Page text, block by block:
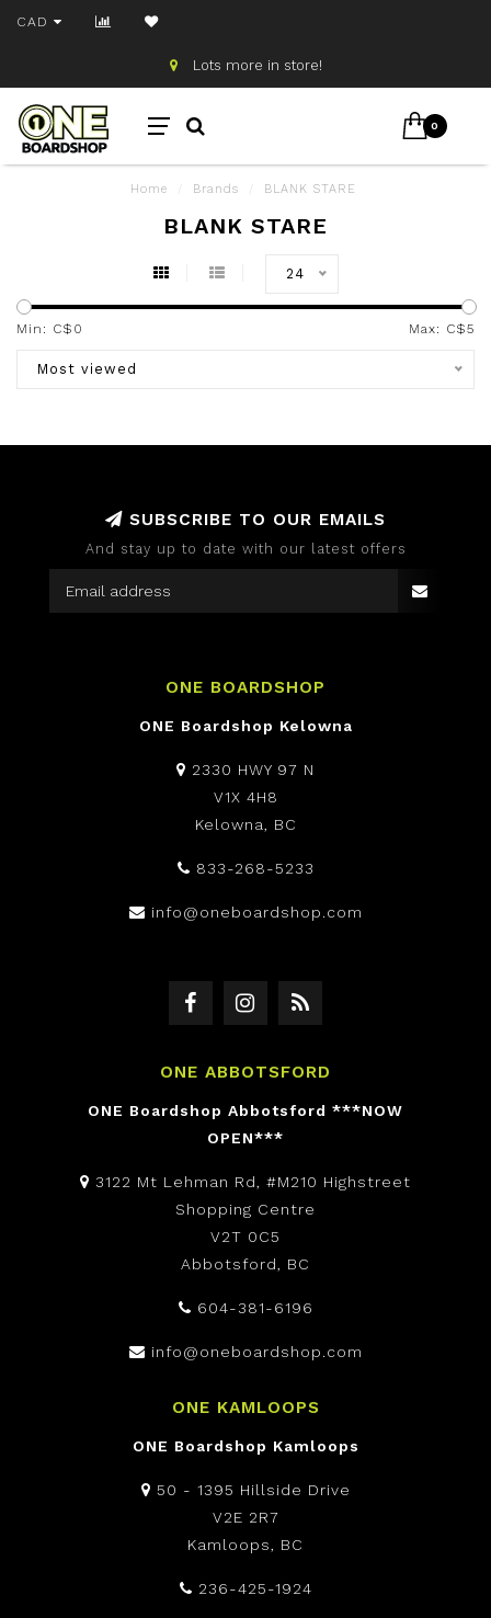
CAD
Lots more in store!
0
Home Brands BLANK STARE
BLANK STARE
24
Min: C$ 0 Max: C$5
Most viewed
SUBSCRIBE TO OUR EMAILS
And stay up to date with our latest offers
ONE BOARDSHOP
ONE Boardshop Kelowna
2330 HWY 97 N
V1X 4H8
Kelowna, BC
833-268-5233
info@oneboardshop.com
ONE ABBOTSFORD
ONE Boardshop Abbotsford ***NOW
OPEN***
3122 Mt Lehman Rd, #M210 Highstreet
Shopping Centre
V2T 0C5
Abbotsford, BC
604-381-6196
info@oneboardshop.com
ONE KAMLOOPS
ONE Boardshop Kamloops
50 - 1395 Hillside Drive
V2E 2R7
Kamloops, BC
236-425-1924